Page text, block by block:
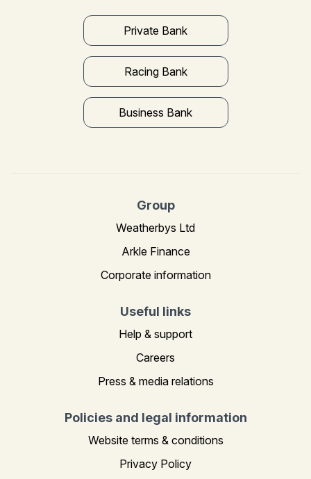
Private Bank
Racing Bank
Business Bank
Group
Weatherbys Ltd
Arkle Finance
Corporate information
Useful links
Help & support
Careers
Press & media relations
Policies and legal information
Website terms & conditions
Privacy Policy